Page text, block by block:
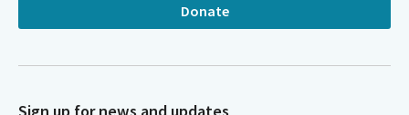
Donate